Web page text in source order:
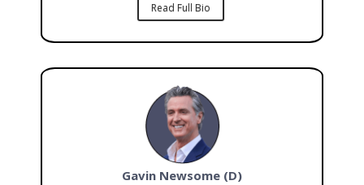
Read Full Bio
Gavin Newsome (D)